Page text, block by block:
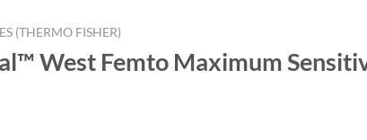
(THERMO FISHER)
West Femto Maximum